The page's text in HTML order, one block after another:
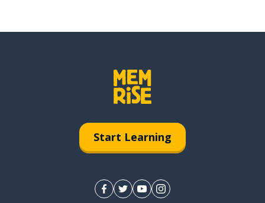
Start Learning